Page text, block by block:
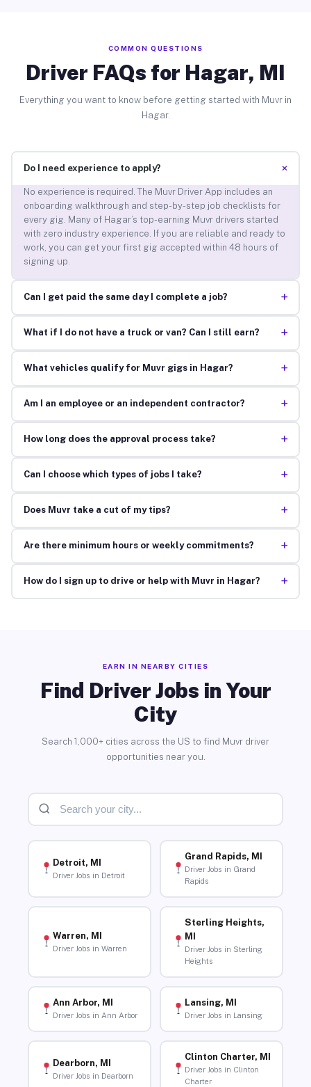
COMMON QUESTIONS
Driver FAQs for Hagar, MI
Everything you want to know before getting started with Muvr in
Hagar.
Do I need experience to apply? +
No experience is required. The Muvr Driver App includes an
onboarding walkthrough and step-by-step job checklists for
every gig. Many of Hagar’s top-earning Muvr drivers started
with zero industry experience. If you are reliable and ready to
work, you can get your first gig accepted within 48 hours of
signing up.
Can I get paid the same day I complete a job? +
What if I do not have a truck or van? Can I still earn? +
What vehicles qualify for Muvr gigs in Hagar? +
Am I an employee or an independent contractor? +
How long does the approval process take? +
Can I choose which types of jobs I take? +
Does Muvr take a cut of my tips? +
Are there minimum hours or weekly commitments? +
How do I sign up to drive or help with Muvr in Hagar? +
EARN IN NEARBY CITIES
Find Driver Jobs in Your
City
Search 1,000+ cities across the US to find Muvr driver
opportunities near you.
Detroit, MI
Driver Jobs in Detroit
Grand Rapids, MI
Driver Jobs in Grand
Rapids
Warren, MI
Driver Jobs in Warren
Sterling Heights,
MI
Driver Jobs in Sterling
Heights
Ann Arbor, MI
Driver Jobs in Ann Arbor
Lansing, MI
Driver Jobs in Lansing
Dearborn, MI
Driver Jobs in Dearborn
Clinton Charter, MI
Driver Jobs in Clinton
Charter